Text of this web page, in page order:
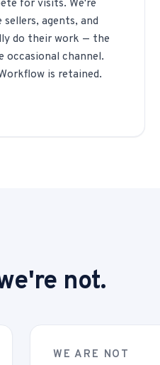
for visits. We're
agents, and
do their work — the
channel.
is retained.
not.
WE ARE NOT